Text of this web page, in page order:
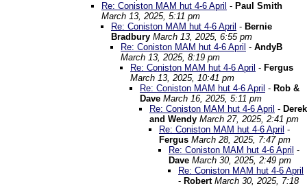
Re: Coniston MAM hut 4-6 April - Paul Smith
March 13, 2025, 5:11 pm
Re: Coniston MAM hut 4-6 April - Bernie
Bradbury March 13, 2025, 6:55 pm
Re: Coniston MAM hut 4-6 April - AndyB
March 13, 2025, 8:19 pm
Re: Coniston MAM hut 4-6 April - Fergus
March 13, 2025, 10:41 pm
Re: Coniston MAM hut 4-6 April - Rob &
Dave March 16, 2025, 5:11 pm
Re: Coniston MAM hut 4-6 April - Derek
and Wendy March 27, 2025, 2:41 pm
Re: Coniston MAM hut 4-6 April -
Fergus March 28, 2025, 7:47 pm
Re: Coniston MAM hut 4-6 April -
Dave March 30, 2025, 2:49 pm
Re: Coniston MAM hut 4-6 April
- Robert March 30, 2025, 7:18